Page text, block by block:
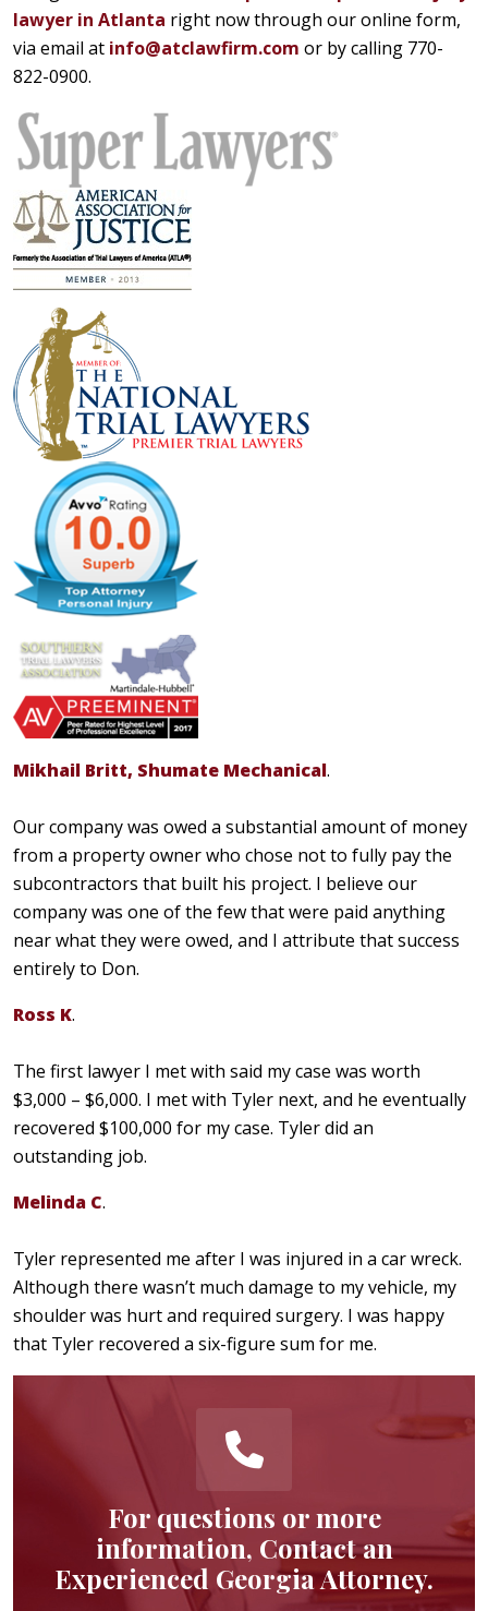
lawyer in Atlanta right now through our online form,
via email at info@atclawfirm.com or by calling 770-
822-0900.
Mikhail Britt, Shumate Mechanical.
Our company was owed a substantial amount of money
from a property owner who chose not to fully pay the
subcontractors that built his project. I believe our
company was one of the few that were paid anything
near what they were owed, and I attribute that success
entirely to Don.
Ross K.
The first lawyer I met with said my case was worth
$3,000 – $6,000. I met with Tyler next, and he eventually
recovered $100,000 for my case. Tyler did an
outstanding job.
Melinda C.
Tyler represented me after I was injured in a car wreck.
Although there wasn’t much damage to my vehicle, my
shoulder was hurt and required surgery. I was happy
that Tyler recovered a six-figure sum for me.
For questions or more
information, Contact an
Experienced Georgia Attorney.